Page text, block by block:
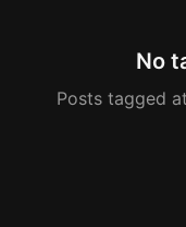
No
Posts tagged